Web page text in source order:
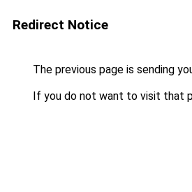
Redirect Notice
The previous page is sending
If you do not want to visit that